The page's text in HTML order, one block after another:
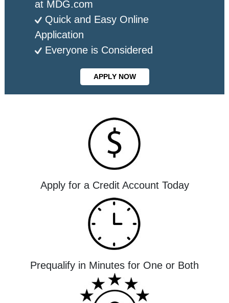
at MDG.com
Quick and Easy Online
Application
Everyone is Considered
APPLY NOW
Apply for a Credit Account Today
Prequalify in Minutes for One or Both